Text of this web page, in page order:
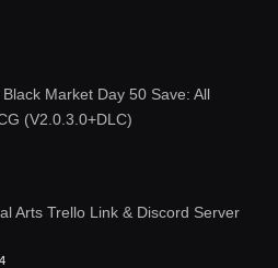
Market Day 50 Save: All
(V2.0.3.0+DLC)
Arts Trello Link & Discord Server